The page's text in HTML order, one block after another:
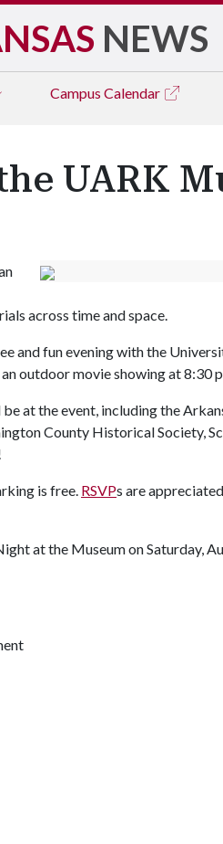
NEWS
Campus Calendar
UARK
across time and space.
and fun evening with the
outdoor movie showing at 8:30
at the event, including the
County Historical Society,
is free. RSVPs are
at the Museum on Saturday,